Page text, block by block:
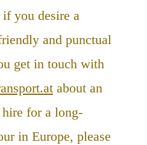
you desire a
and punctual
get in touch with
about an
for a long-
in Europe, please